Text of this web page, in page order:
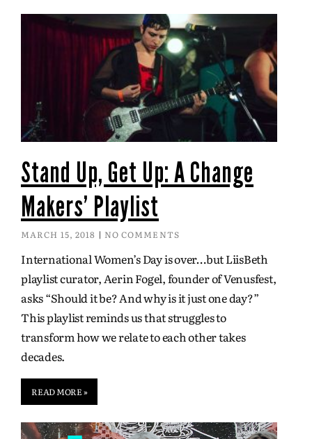
Stand Up, Get Up: A Change
Makers' Playlist
MARCH 15, 2018 NO COMMENTS
International Women’s Day is over…but LiisBeth
playlist curator, Aerin Fogel, founder of Venusfest,
asks “Should it be? And why is it just one day?”
This playlist reminds us that struggles to
transform how we relate to each other takes
decades.
READ MORE »